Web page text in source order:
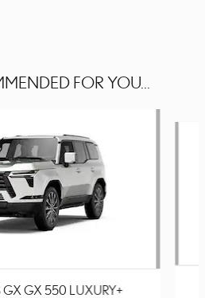
FOR YOU...
GX 550 LUXURY+